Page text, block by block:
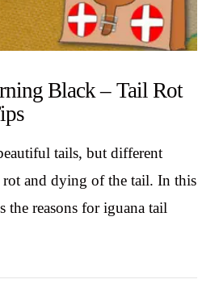
Black – Tail Rot
tails, but different
rot and dying of the tail. In this
the reasons for iguana tail